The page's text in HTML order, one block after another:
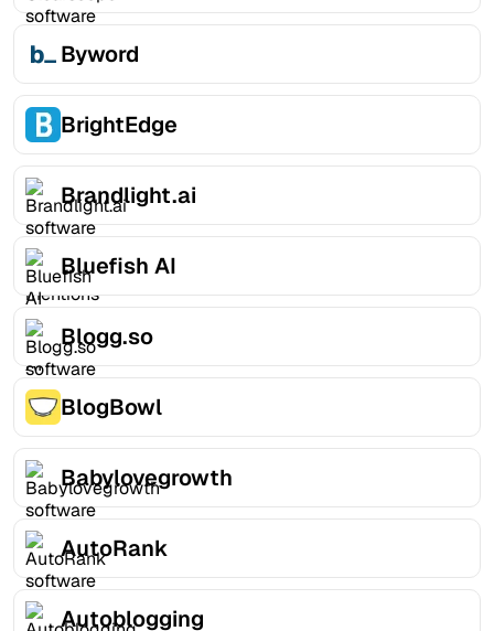
Byword
BrightEdge
Brandlight.ai
Bluefish AI
Blogg.so
BlogBowl
Babylovegrowth
AutoRank
Autoblogging